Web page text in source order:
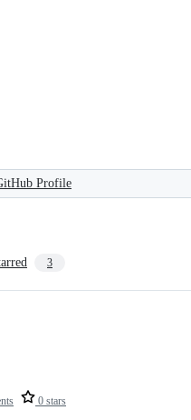
Profile
3
0 stars